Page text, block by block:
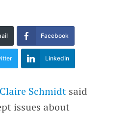
Facebook
LinkedIn
Claire Schmidt said
issues about